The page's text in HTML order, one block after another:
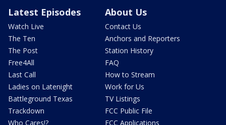
Latest Episodes
Watch Live
The Ten
The Post
Free4All
Last Call
Ladies on Latenight
Battleground Texas
Trackdown
Who Cares!?
About Us
Contact Us
Anchors and Reporters
Station History
FAQ
How to Stream
Work for Us
TV Listings
FCC Public File
FCC Applications